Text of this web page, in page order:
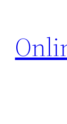
content